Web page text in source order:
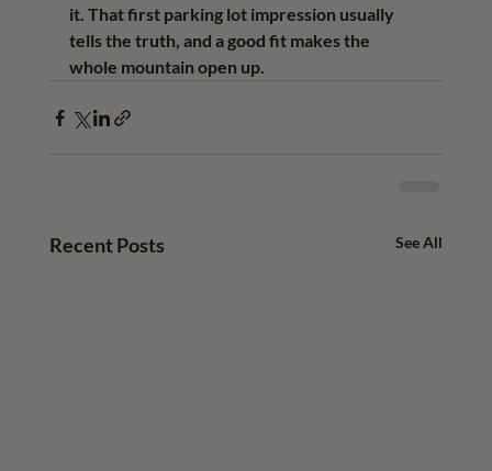
it. That first parking lot impression usually
tells the truth, and a good fit makes the
whole mountain open up.
Recent Posts See All